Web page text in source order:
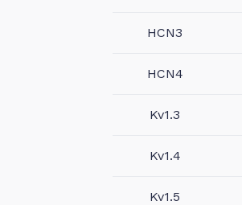
HCN3
HCN4
Kv1.3
Kv1.4
Kv1.5